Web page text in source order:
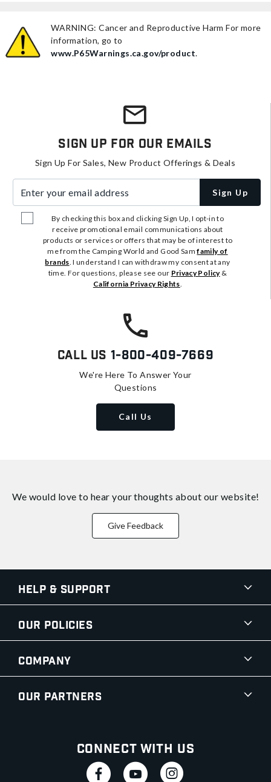
WARNING: Cancer and Reproductive Harm For more
information, go to
www.P65Warnings.ca.gov/product.
Sign Up For Our Emails
Sign Up For Sales, New Product Offerings & Deals
Sign Up
By checking this box and clicking Sign Up, I opt-in to
receive promotional email communications about
products or services or offers that may be of interest to
me from the Camping World and Good Samfamily of
brands. I understand I can withdraw my consent at any
time. For questions, please see our Privacy Policy&
California Privacy Rights.
Call Us 1-800-409-7669
We're Here To Answer Your
Questions
Call Us
We would love to hear your thoughts about our website!
Give Feedback
Help & Support
Our Policies
Company
Our Partners
Connect With Us